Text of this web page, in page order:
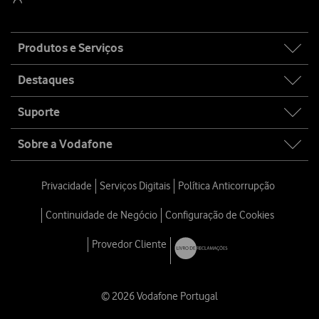
map
Produtos e Serviços
Destaques
Suporte
Sobre a Vodafone
Privacidade Serviços Digitais Política Anticorrupção
Continuidade de Negócio Configuração de Cookies
Provedor Cliente
© 2026 Vodafone Portugal